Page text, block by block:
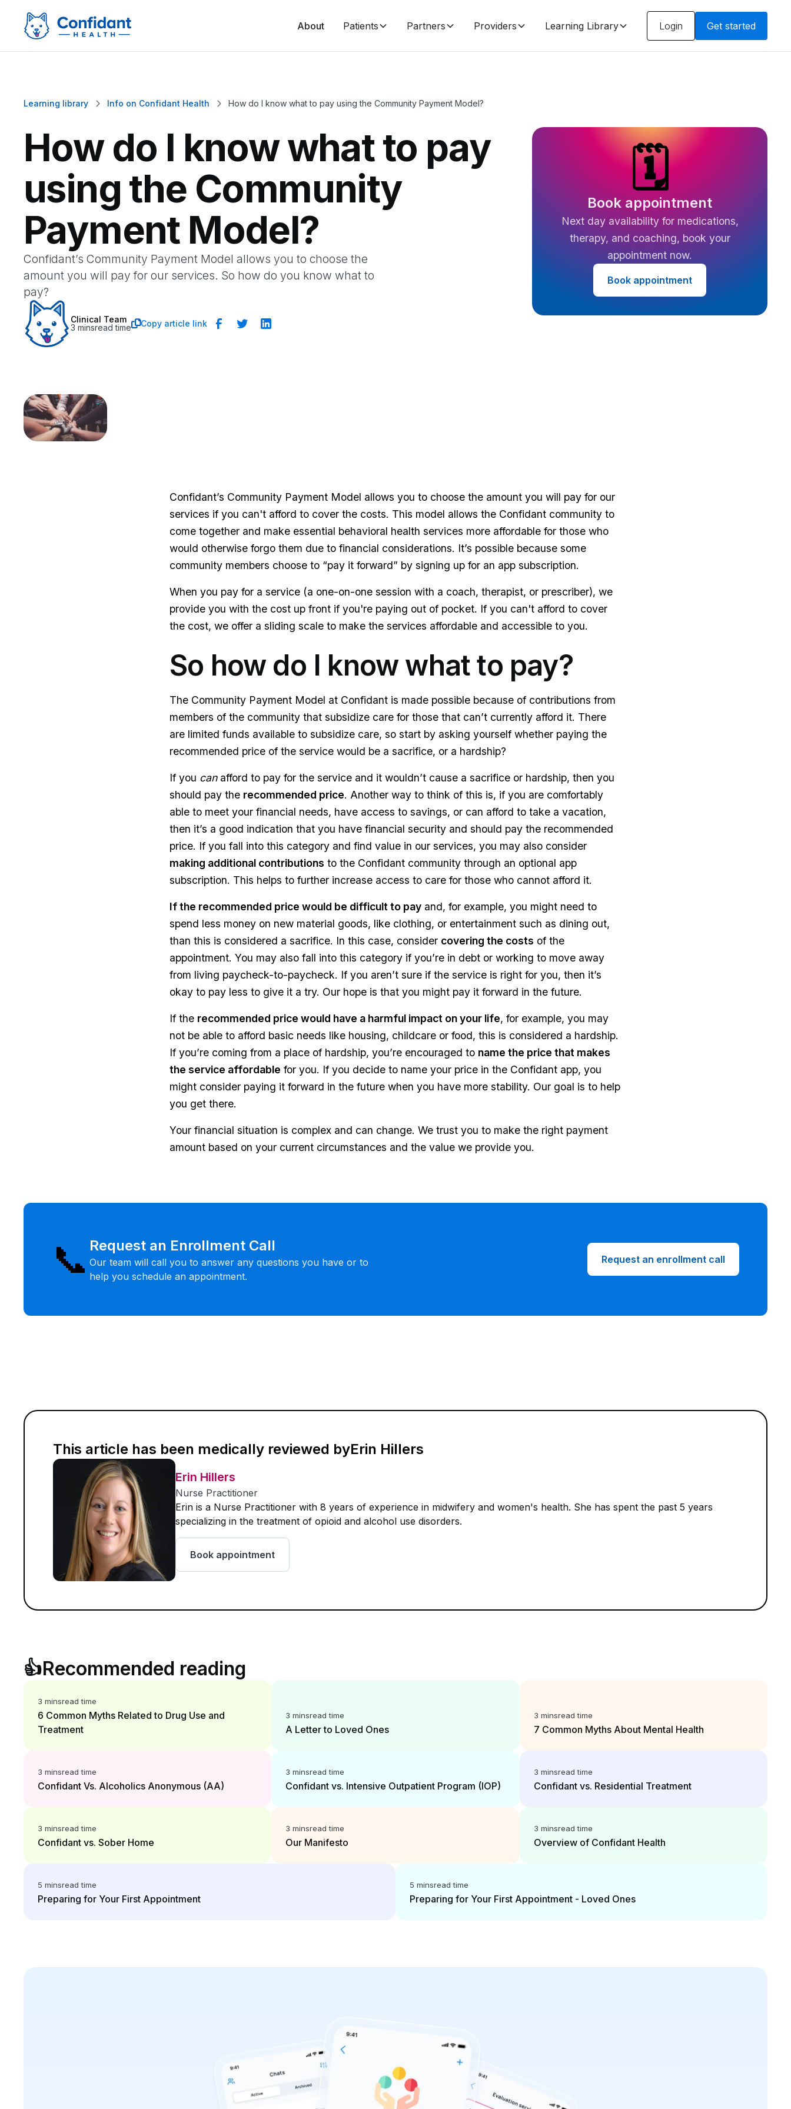
About Patients Partners Providers Learning Library Login Get started
Learning library  Info on Confidant Health  How do I know what to pay using the Community Payment Model?
How do I know what to pay
using the Community
Payment Model?
Confidant’s Community Payment Model allows you to choose the
amount you will pay for our services. So how do you know what to
pay?
Clinical Team
3 minsread timeCopy article link
🗓️
Book appointment
Next day availability for medications,
therapy, and coaching, book your
appointment now.
Book appointment
Confidant’s Community Payment Model allows you to choose the amount you will pay for our
services if you can't afford to cover the costs. This model allows the Confidant community to
come together and make essential behavioral health services more affordable for those who
would otherwise forgo them due to financial considerations. It’s possible because some
community members choose to “pay it forward” by signing up for an app subscription.
When you pay for a service (a one-on-one session with a coach, therapist, or prescriber), we
provide you with the cost up front if you're paying out of pocket. If you can't afford to cover
the cost, we offer a sliding scale to make the services affordable and accessible to you.
So how do I know what to pay?
The Community Payment Model at Confidant is made possible because of contributions from
members of the community that subsidize care for those that can’t currently afford it. There
are limited funds available to subsidize care, so start by asking yourself whether paying the
recommended price of the service would be a sacrifice, or a hardship?
If you can afford to pay for the service and it wouldn’t cause a sacrifice or hardship, then you
should pay the recommended price. Another way to think of this is, if you are comfortably
able to meet your financial needs, have access to savings, or can afford to take a vacation,
then it’s a good indication that you have financial security and should pay the recommended
price. If you fall into this category and find value in our services, you may also consider
making additional contributions to the Confidant community through an optional app
subscription. This helps to further increase access to care for those who cannot afford it.
If the recommended price would be difficult to pay and, for example, you might need to
spend less money on new material goods, like clothing, or entertainment such as dining out,
than this is considered a sacrifice. In this case, consider covering the costs of the
appointment. You may also fall into this category if you’re in debt or working to move away
from living paycheck-to-paycheck. If you aren’t sure if the service is right for you, then it’s
okay to pay less to give it a try. Our hope is that you might pay it forward in the future.
If the recommended price would have a harmful impact on your life, for example, you may
not be able to afford basic needs like housing, childcare or food, this is considered a hardship.
If you’re coming from a place of hardship, you’re encouraged to name the price that makes
the service affordable for you. If you decide to name your price in the Confidant app, you
might consider paying it forward in the future when you have more stability. Our goal is to help
you get there.
Your financial situation is complex and can change. We trust you to make the right payment
amount based on your current circumstances and the value we provide you.
📞 Request an Enrollment Call
Our team will call you to answer any questions you have or to
help you schedule an appointment.
Request an enrollment call
This article has been medically reviewed byErin Hillers
Erin Hillers
Nurse Practitioner
Erin is a Nurse Practitioner with 8 years of experience in midwifery and women's health. She has spent the past 5 years
specializing in the treatment of opioid and alcohol use disorders.
Book appointment
👍Recommended reading
3 minsread time
6 Common Myths Related to Drug Use and
Treatment
3 minsread time
A Letter to Loved Ones
3 minsread time
7 Common Myths About Mental Health
3 minsread time
Confidant Vs. Alcoholics Anonymous (AA)
3 minsread time
Confidant vs. Intensive Outpatient Program (IOP)
3 minsread time
Confidant vs. Residential Treatment
3 minsread time
Confidant vs. Sober Home
3 minsread time
Our Manifesto
3 minsread time
Overview of Confidant Health
5 minsread time
Preparing for Your First Appointment
5 minsread time
Preparing for Your First Appointment - Loved Ones